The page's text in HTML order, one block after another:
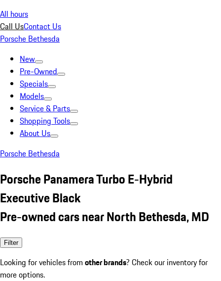
All hours
Call UsContact Us
Porsche Bethesda
New
Pre-Owned
Specials
Models
Service & Parts
Shopping Tools
About Us
Porsche Bethesda
Porsche Panamera Turbo E-Hybrid
Executive Black
Pre-owned cars near North Bethesda, MD
Filter
Looking for vehicles from other brands? Check our inventory for
more options.